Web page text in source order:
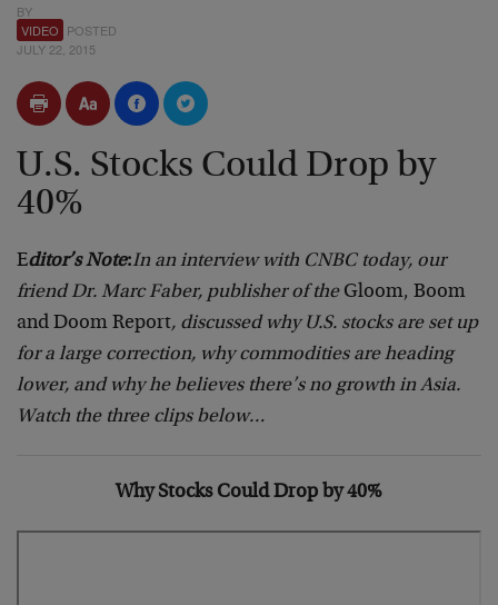
BY
VIDEO POSTED
JULY 22, 2015
U.S. Stocks Could Drop by
40%
Editor’s Note:In an interview with CNBC today, our
friend Dr. Marc Faber, publisher of the Gloom, Boom
and Doom Report, discussed why U.S. stocks are set up
for a large correction, why commodities are heading
lower, and why he believes there’s no growth in Asia.
Watch the three clips below…
Why Stocks Could Drop by 40%